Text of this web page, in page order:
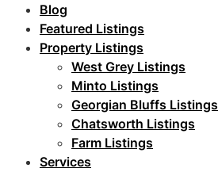
Blog
Featured Listings
Property Listings
West Grey Listings
Minto Listings
Georgian Bluffs Listings
Chatsworth Listings
Farm Listings
Services